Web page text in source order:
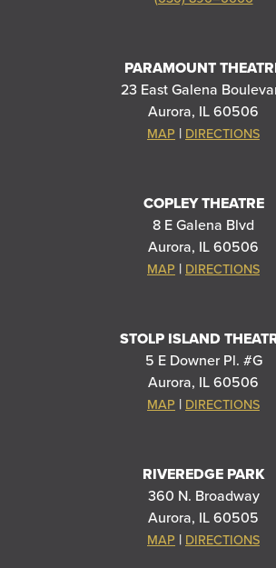
PARAMOUNT
23 East Galena
Aurora, IL 60506
MAP | DIRECTIONS
COPLEY THEATRE
8 E Galena Blvd
Aurora, IL 60506
MAP | DIRECTIONS
STOLP ISLAND
5 E Downer Pl. #G
Aurora, IL 60506
MAP | DIRECTIONS
RIVEREDGE PARK
360 N. Broadway
Aurora, IL 60505
MAP | DIRECTIONS